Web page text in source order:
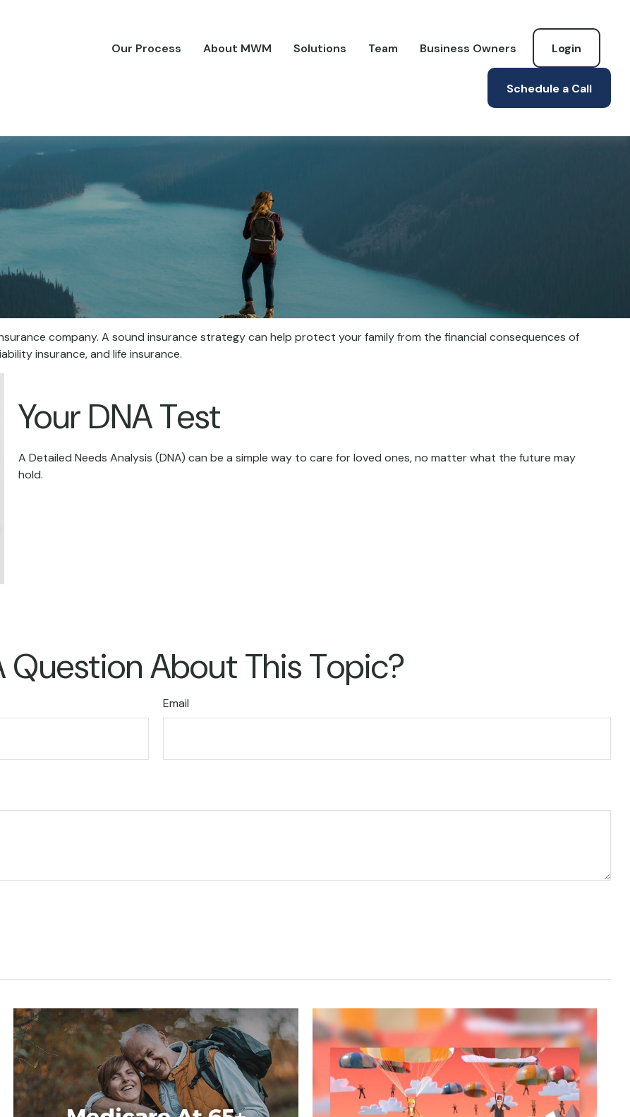
Our Process About MWM Solutions Team Business Owners Login
Schedule a Call
company. A sound insurance strategy can help protect your family from the financial consequences of
insurance, and life insurance.
Your DNA Test
A Detailed Needs Analysis (DNA) can be a simple way to care for loved ones, no matter what the future may
hold.
Question About This Topic?
Email